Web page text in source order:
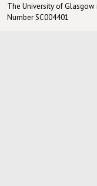
The University of Glasgow
Number SC004401